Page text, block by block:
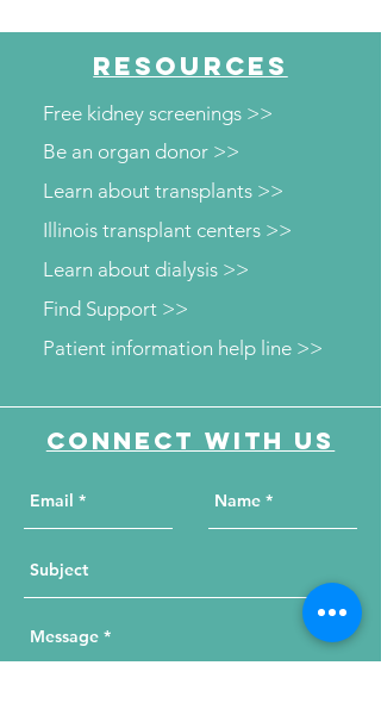
RESOURCES
Free kidney screenings >>
Be an organ donor >>
Learn about transplants >>
Illinois transplant centers >>
Learn about dialysis >>
Patient information help line >>
Find Support >>
Connect with us